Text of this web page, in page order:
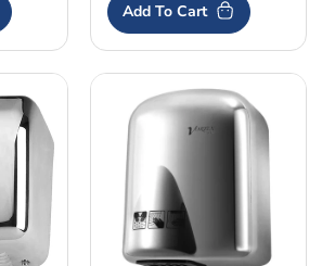
Add To Cart